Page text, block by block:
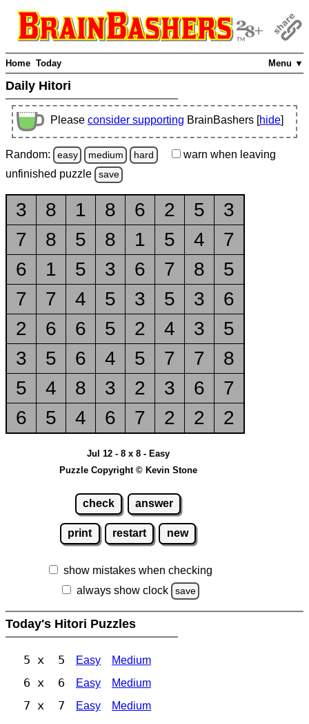
Menu ▼
Home Today
Daily Hitori
Please consider supporting BrainBashers [hide]
Random: easy medium hard warn when leaving
unfinished puzzle save
3 8 1 8 6 2 5
3
7
8 5 8 1 5 4
7
6
1 5 3 6 7 8
5
7
7 4 5 3 5 3
6
2
6 6 5 2 4 3
5
3
5 6 4 5 7 7
8
5
4 8 3 2 3 6
7
6
5 4 6 7 2 2 2
Jul 12 - 8 x 8 - Easy
Puzzle Copyright © Kevin Stone
check answer
print restart new
show mistakes when checking
always show clock
save
Today's Hitori Puzzles
5 x 5 Easy Medium
6 x 6 Easy Medium
7 x 7 Easy Medium